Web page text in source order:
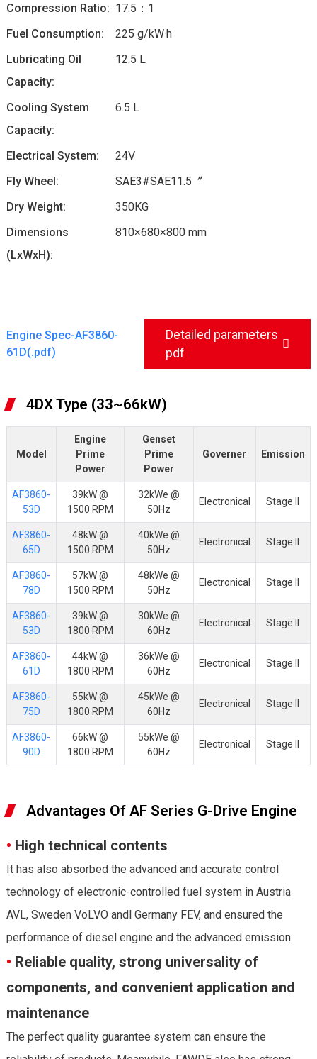
Compression Ratio: 17.5：1
Fuel Consumption:
225 g/kW·h
Lubricating Oil
Capacity:
12.5 L
Cooling System
Capacity:
6.5 L
Electrical System:
24V
Fly Wheel:
SAE3#SAE11.5〞
Dry Weight:
350KG
Dimensions
(LxWxH):
810×680×800 mm
Engine Spec-AF3860-
61D(.pdf)
Detailed parameters
pdf
4DX Type (33~66kW)
Model
Engine
Prime
Power
Genset
Prime
Power
Governer Emission
AF3860-
53D
39kW @
1500 RPM
32kWe @
50Hz
Electronical Stage II
AF3860-
65D
48kW @
1500 RPM
40kWe @
50Hz
Electronical Stage II
AF3860-
78D
57kW @
1500 RPM
48kWe @
50Hz
Electronical Stage II
AF3860-
53D
39kW @
1800 RPM
30kWe @
60Hz
Electronical Stage II
AF3860-
61D
44kW @
1800 RPM
36kWe @
60Hz
Electronical Stage II
AF3860-
75D
55kW @
1800 RPM
45kWe @
60Hz
Electronical Stage II
AF3860-
90D
66kW @
1800 RPM
55kWe @
60Hz
Electronical Stage II
Advantages Of AF Series G-Drive Engine
• High technical contents
It has also absorbed the advanced and accurate control
technology of electronic-controlled fuel system in Austria
AVL, Sweden VoLVO andl Germany FEV, and ensured the
performance of diesel engine and the advanced emission.
• Reliable quality, strong universality of
components, and convenient application and
maintenance
The perfect quality guarantee system can ensure the